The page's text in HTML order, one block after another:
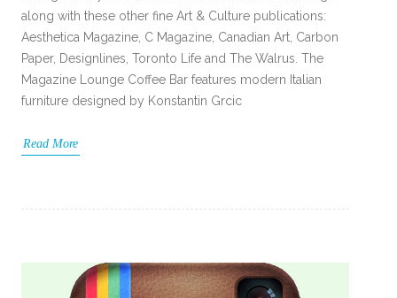
along with these other fine Art & Culture publications:
Aesthetica Magazine, C Magazine, Canadian Art, Carbon
Paper, Designlines, Toronto Life and The Walrus. The
Magazine Lounge Coffee Bar features modern Italian
furniture designed by Konstantin Grcic
Read More